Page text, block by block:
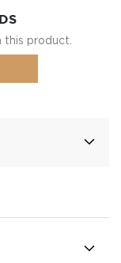
this product.